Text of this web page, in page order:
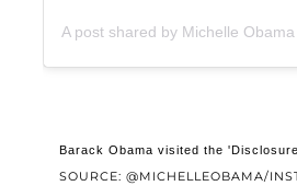
A post shared by Michelle
SOURCE: @MICHELLEOBAMA/
Barack Obama visited the